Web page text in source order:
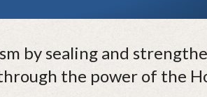
by sealing and
the power of the